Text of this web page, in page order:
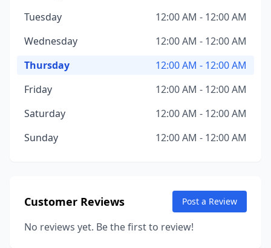
Tuesday
12:00 AM - 12:00 AM
Wednesday
12:00 AM - 12:00 AM
Thursday
12:00 AM - 12:00 AM
Friday
12:00 AM - 12:00 AM
Saturday
12:00 AM - 12:00 AM
Sunday
12:00 AM - 12:00 AM
Customer Reviews Post a Review
No reviews yet. Be the first to review!